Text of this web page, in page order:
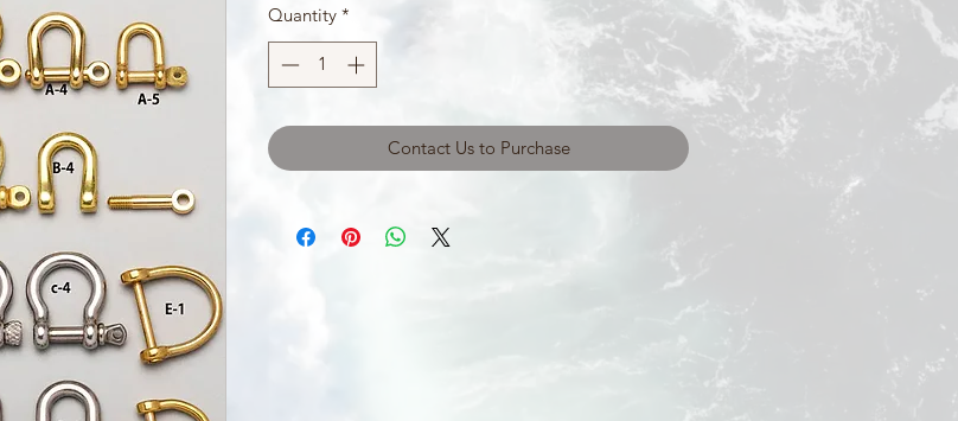
Quantity *
Contact Us to Purchase